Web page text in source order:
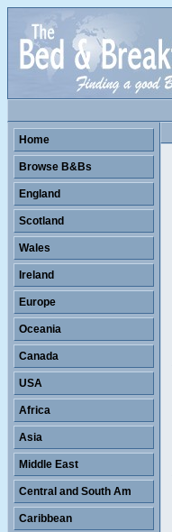
Home
Browse B&Bs
England
Scotland
Wales
Ireland
Europe
Oceania
Canada
USA
Africa
Asia
Middle East
Central and South Am
Caribbean